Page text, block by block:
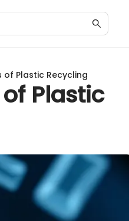
of Plastic Recycling
Plastic